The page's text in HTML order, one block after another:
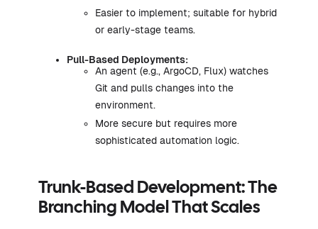
Easier to implement; suitable for hybrid
or early-stage teams.
Pull-Based Deployments:
An agent (e.g., ArgoCD, Flux) watches
Git and pulls changes into the
environment.
More secure but requires more
sophisticated automation logic.
Trunk-Based Development: The
Branching Model That Scales